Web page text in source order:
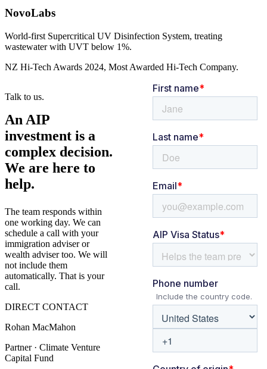
NovoLabs
World-first Supercritical UV Disinfection System, treating
wastewater with UVT below 1%.
NZ Hi-Tech Awards 2024, Most Awarded Hi-Tech Company.
Talk to us.
An AIP
investment is a
complex decision.
We are here to
help.
The team responds within
one working day. We can
schedule a call with your
immigration adviser or
wealth adviser too. We will
not include them
automatically. That is your
call.
DIRECT CONTACT
Rohan MacMahon
Partner · Climate Venture
Capital Fund